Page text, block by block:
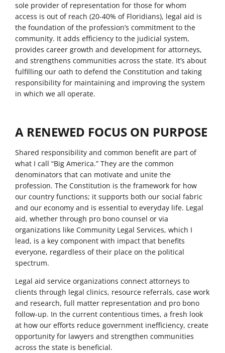
sole provider of representation for those for whom
access is out of reach (20-40% of Floridians), legal aid is
the foundation of the profession’s commitment to the
community. It adds efficiency to the judicial system,
provides career growth and development for attorneys,
and strengthens communities across the state. It’s about
fulfilling our oath to defend the Constitution and taking
responsibility for maintaining and improving the system
in which we all operate.
A RENEWED FOCUS ON PURPOSE
Shared responsibility and common benefit are part of
what I call “Big America.” They are the common
denominators that can motivate and unite the
profession. The Constitution is the framework for how
our country functions; it supports both our social fabric
and our economy and is essential to everyday life. Legal
aid, whether through pro bono counsel or via
organizations like Community Legal Services, which I
lead, is a key component with impact that benefits
everyone, regardless of their place on the political
spectrum.
Legal aid service organizations connect attorneys to
clients through legal clinics, resource referrals, case work
and research, full matter representation and pro bono
follow-up. In the current contentious times, a fresh look
at how our efforts reduce government inefficiency, create
opportunity for lawyers and strengthen communities
across the state is beneficial.